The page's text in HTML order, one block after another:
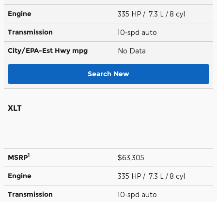
Engine 335 HP / 7.3 L / 8 cyl
Transmission 10-spd auto
City/EPA-Est Hwy mpg No Data
Search New
XLT
MSRP1 $63,305
Engine 335 HP / 7.3 L / 8 cyl
Transmission 10-spd auto